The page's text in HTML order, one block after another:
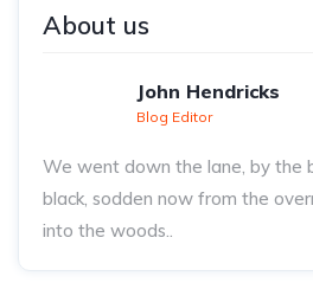
About us
John Hendricks
Blog Editor
We went down the lane, by the
black, sodden now from the
into the woods..